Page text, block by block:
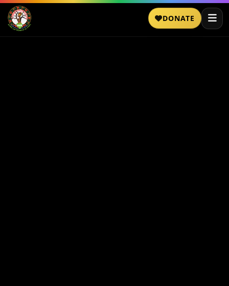
DONATE